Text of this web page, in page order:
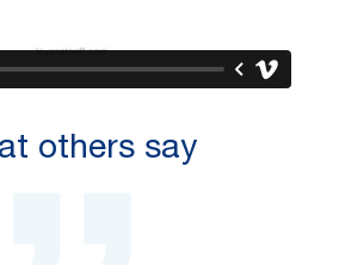
others say